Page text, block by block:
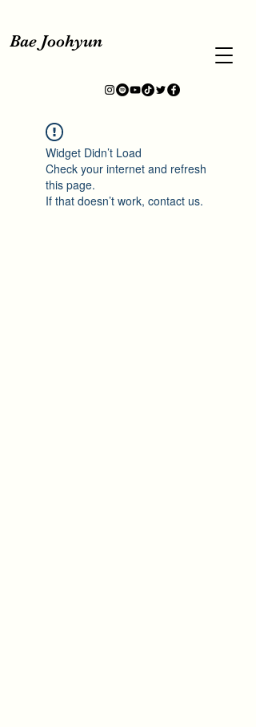
Bae Joohyun
Widget Didn’t Load
Check your internet and refresh
this page.
If that doesn’t work, contact us.